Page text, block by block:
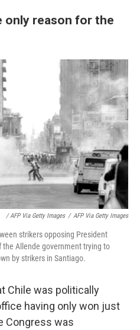
only reason for the
/ AFP Via Getty Images / AFP Via Getty Images
strikers opposing President
the Allende government trying to
by strikers in Santiago.
Chile was politically
having only won just
Congress was